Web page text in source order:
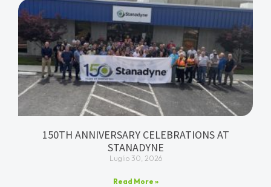
150TH ANNIVERSARY CELEBRATIONS AT
STANADYNE
Luglio 30, 2026
Read More »